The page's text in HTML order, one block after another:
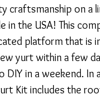
craftsmanship on
in the USA! This
platform that is
yurt within a few
in a weekend. In
Kit includes the